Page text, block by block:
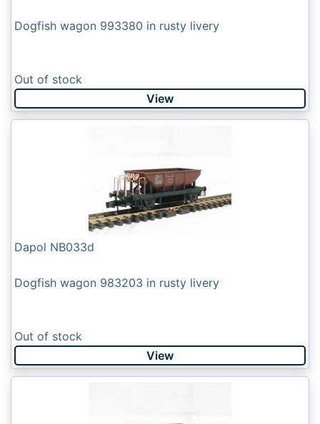
Dogfish wagon 993380 in rusty livery
Out of stock
View
Dapol NB033d
Dogfish wagon 983203 in rusty livery
Out of stock
View